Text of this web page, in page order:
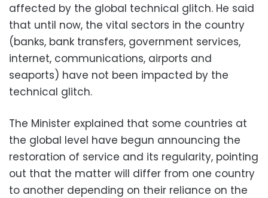
affected by the global technical glitch. He said
that until now, the vital sectors in the country
(banks, bank transfers, government services,
internet, communications, airports and
seaports) have not been impacted by the
technical glitch.
The Minister explained that some countries at
the global level have begun announcing the
restoration of service and its regularity, pointing
out that the matter will differ from one country
to another depending on their reliance on the